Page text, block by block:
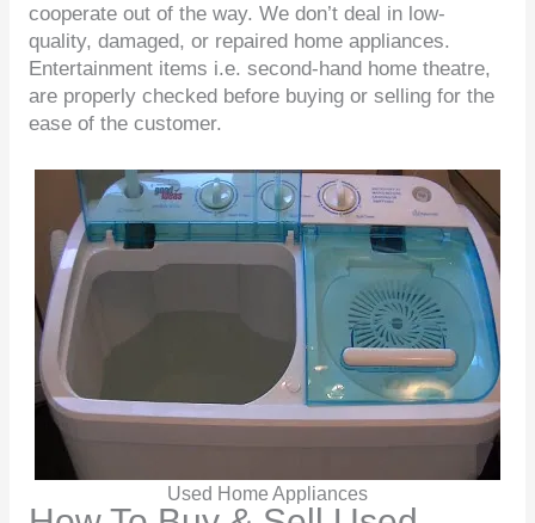
cooperate out of the way. We don’t deal in low-
quality, damaged, or repaired home appliances.
Entertainment items i.e. second-hand home theatre,
are properly checked before buying or selling for the
ease of the customer.
Used Home Appliances